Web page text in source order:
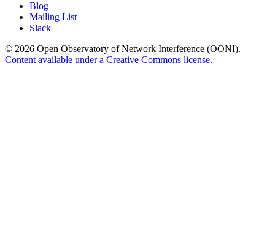
Blog
Mailing List
Slack
© 2026 Open Observatory of Network Interference (OONI).
Content available under a Creative Commons license.